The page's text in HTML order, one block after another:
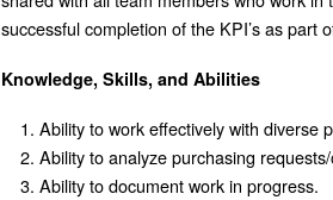
successful completion of the KPI’s as part
Knowledge, Skills, and Abilities
Ability to work effectively with diverse
Ability to analyze purchasing
Ability to document work in progress.